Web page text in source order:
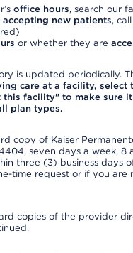
office hours, search our
accepting new patients,
or whether they are
is updated periodically.
care at a facility,
facility" to make sure
plan types.
copy of Kaiser
seven days a week, 8
three (3) business days
time request or if you
copies of the provider